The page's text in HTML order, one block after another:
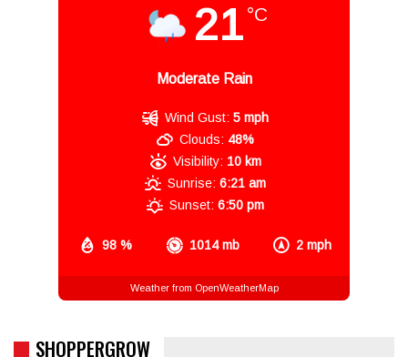
21 °C
Moderate Rain
98 % 1014 mb 2 mph
Wind Gust: 5 mph
Clouds: 48%
Visibility: 10 km
Sunrise: 6:21 am
Sunset: 6:50 pm
Weather from OpenWeatherMap
SHOPPERGROW